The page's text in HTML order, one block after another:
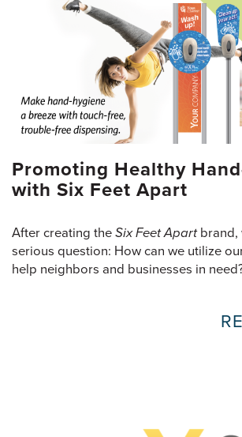
Promoting Healthy
with Six Feet Apart
After creating the Six Feet Apartbrand,
serious question: How can we utilize
help neighbors and businesses in